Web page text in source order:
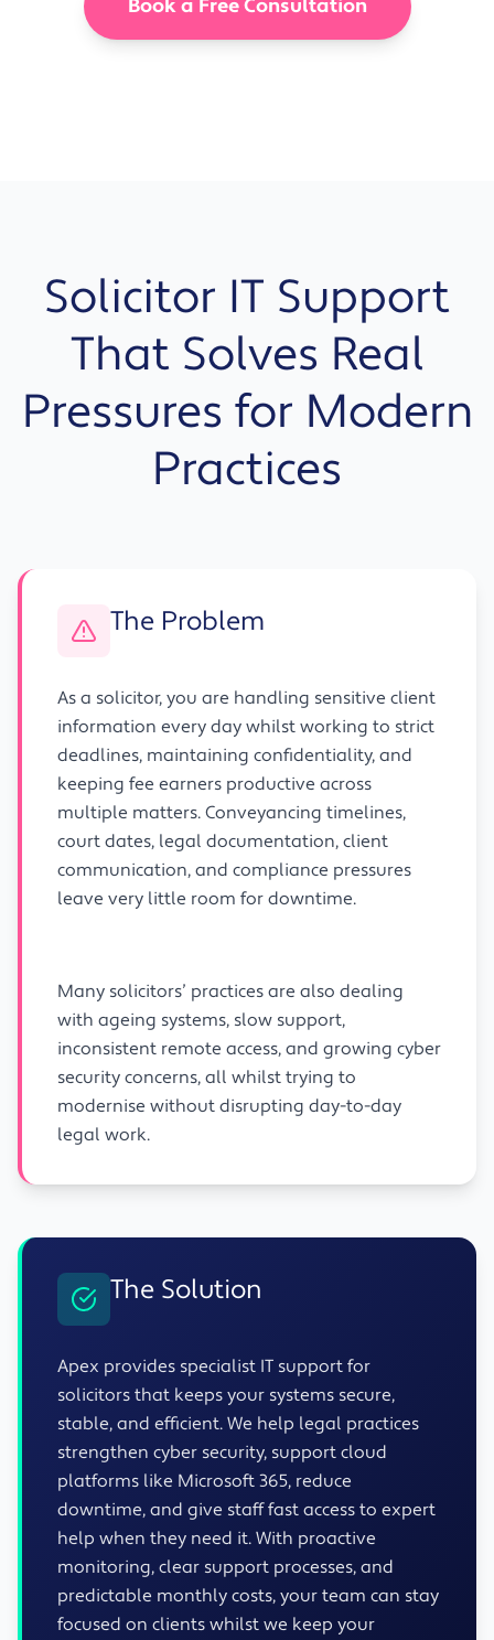
Book a Free Consultation
Solicitor IT Support
That Solves Real
Pressures for Modern
Practices
The Problem
As a solicitor, you are handling sensitive client
information every day whilst working to strict
deadlines, maintaining confidentiality, and
keeping fee earners productive across
multiple matters. Conveyancing timelines,
court dates, legal documentation, client
communication, and compliance pressures
leave very little room for downtime.
Many solicitors’ practices are also dealing
with ageing systems, slow support,
inconsistent remote access, and growing cyber
security concerns, all whilst trying to
modernise without disrupting day-to-day
legal work.
The Solution
Apex provides specialist IT support for
solicitors that keeps your systems secure,
stable, and efficient. We help legal practices
strengthen cyber security, support cloud
platforms like Microsoft 365, reduce
downtime, and give staff fast access to expert
help when they need it. With proactive
monitoring, clear support processes, and
predictable monthly costs, your team can stay
focused on clients whilst we keep your